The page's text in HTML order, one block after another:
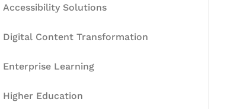
Accessibility Solutions
Digital Content Transformation
Enterprise Learning
Higher Education